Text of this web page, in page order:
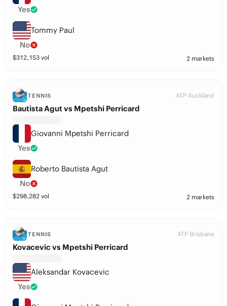
Yes
Tommy Paul
No
$312,153 vol 2 markets
TENNIS ATP Auckland
Bautista Agut vs Mpetshi Perricard
Giovanni Mpetshi Perricard
Yes
Roberto Bautista Agut
No
$298,282 vol 2 markets
TENNIS ATP Brisbane
Kovacevic vs Mpetshi Perricard
Aleksandar Kovacevic
Yes